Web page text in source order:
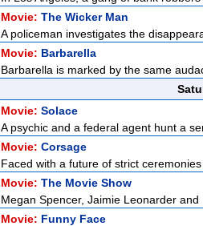
Movie: The Wicker Man
A policeman investigates the
Movie: Barbarella
Barbarella is marked by the same
Movie: Solace
A psychic and a federal agent hunt a
Movie: Corsage
Faced with a future of strict
Movie: The Movie Show
Megan Spencer, Jaimie Leonarder
Movie: Funny Face